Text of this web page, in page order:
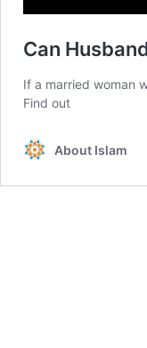
Can
If a married woman
Find out
About Islam